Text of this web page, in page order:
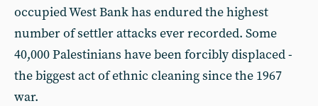
occupied West Bank has endured the highest
number of settler attacks ever recorded. Some
40,000 Palestinians have been forcibly displaced -
the biggest act of ethnic cleaning since the 1967
war.